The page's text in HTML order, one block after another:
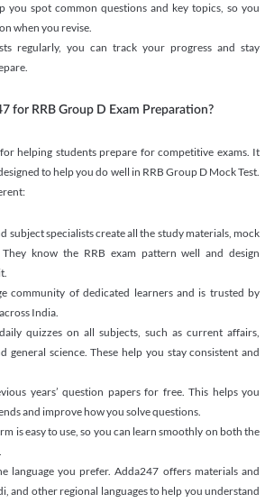
you spot common questions and key topics, so you
when you revise.
regularly, you can track your progress and stay
for RRB Group D Exam Preparation?
helping students prepare for competitive exams. It
to help you do well in RRB Group D Mock Test.
subject specialists create all the study materials, mock
They know the RRB exam pattern well and design
community of dedicated learners and is trusted by
India.
quizzes on all subjects, such as current affairs,
general science. These help you stay consistent and
years’ question papers for free. This helps you
and improve how you solve questions.
is easy to use, so you can learn smoothly on both the
language you prefer. Adda247 offers materials and
and other regional languages to help you understand